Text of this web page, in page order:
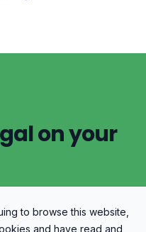
Lawsuit: Video
on your
to browse this website,
and have read and